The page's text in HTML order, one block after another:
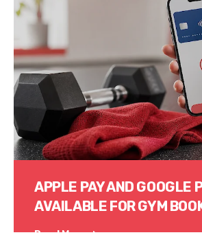
APPLE PAY AND GOOGLE
AVAILABLE FOR GYM
Read More